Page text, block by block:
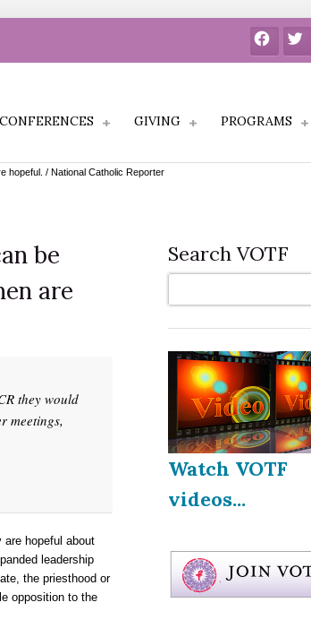
FacebookTwitter
CONFERENCES GIVING PROGRAMS
hopeful. / National Catholic Reporter
be
are
they would
meetings,
hopeful about
leadership
the priesthood or
opposition to the
Search VOTF
Watch VOTF
videos...